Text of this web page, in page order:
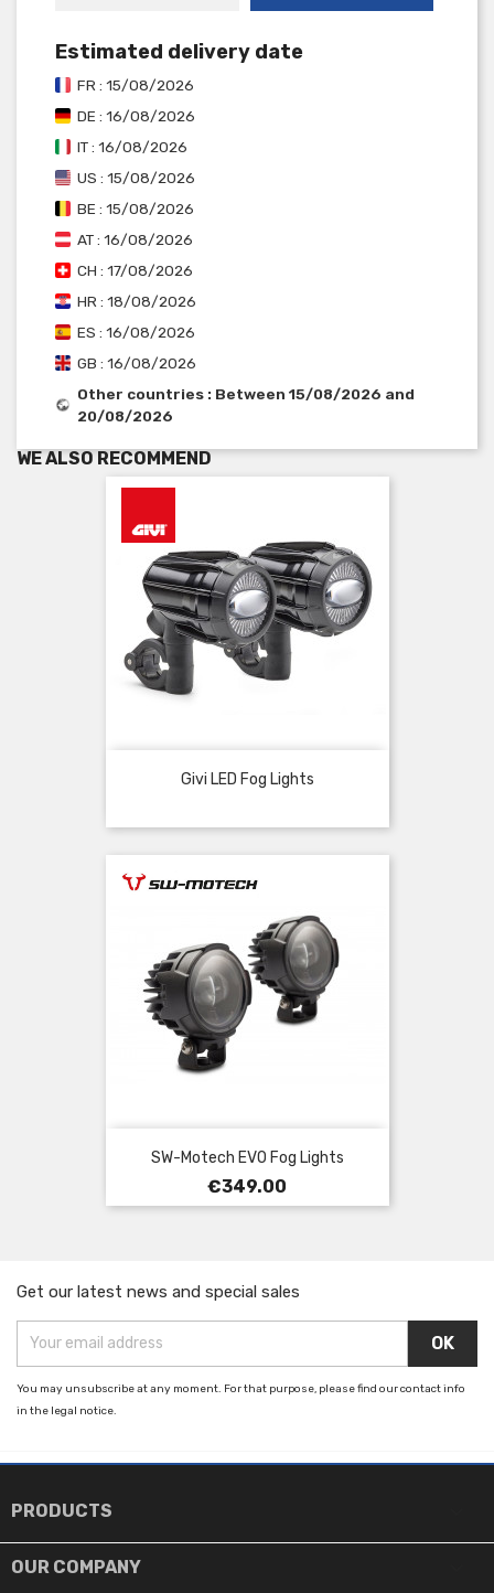
Estimated delivery date
FR : 15/08/2026
DE : 16/08/2026
IT : 16/08/2026
US : 15/08/2026
BE : 15/08/2026
AT : 16/08/2026
CH : 17/08/2026
HR : 18/08/2026
ES : 16/08/2026
GB : 16/08/2026
Other countries : Between 15/08/2026 and
20/08/2026
WE ALSO RECOMMEND
Givi LED Fog Lights
SW-Motech EVO Fog Lights
Price
€349.00
Get our latest news and special sales
You may unsubscribe at any moment. For that purpose, please find our contact info
in the legal notice.
PRODUCTS
OUR COMPANY